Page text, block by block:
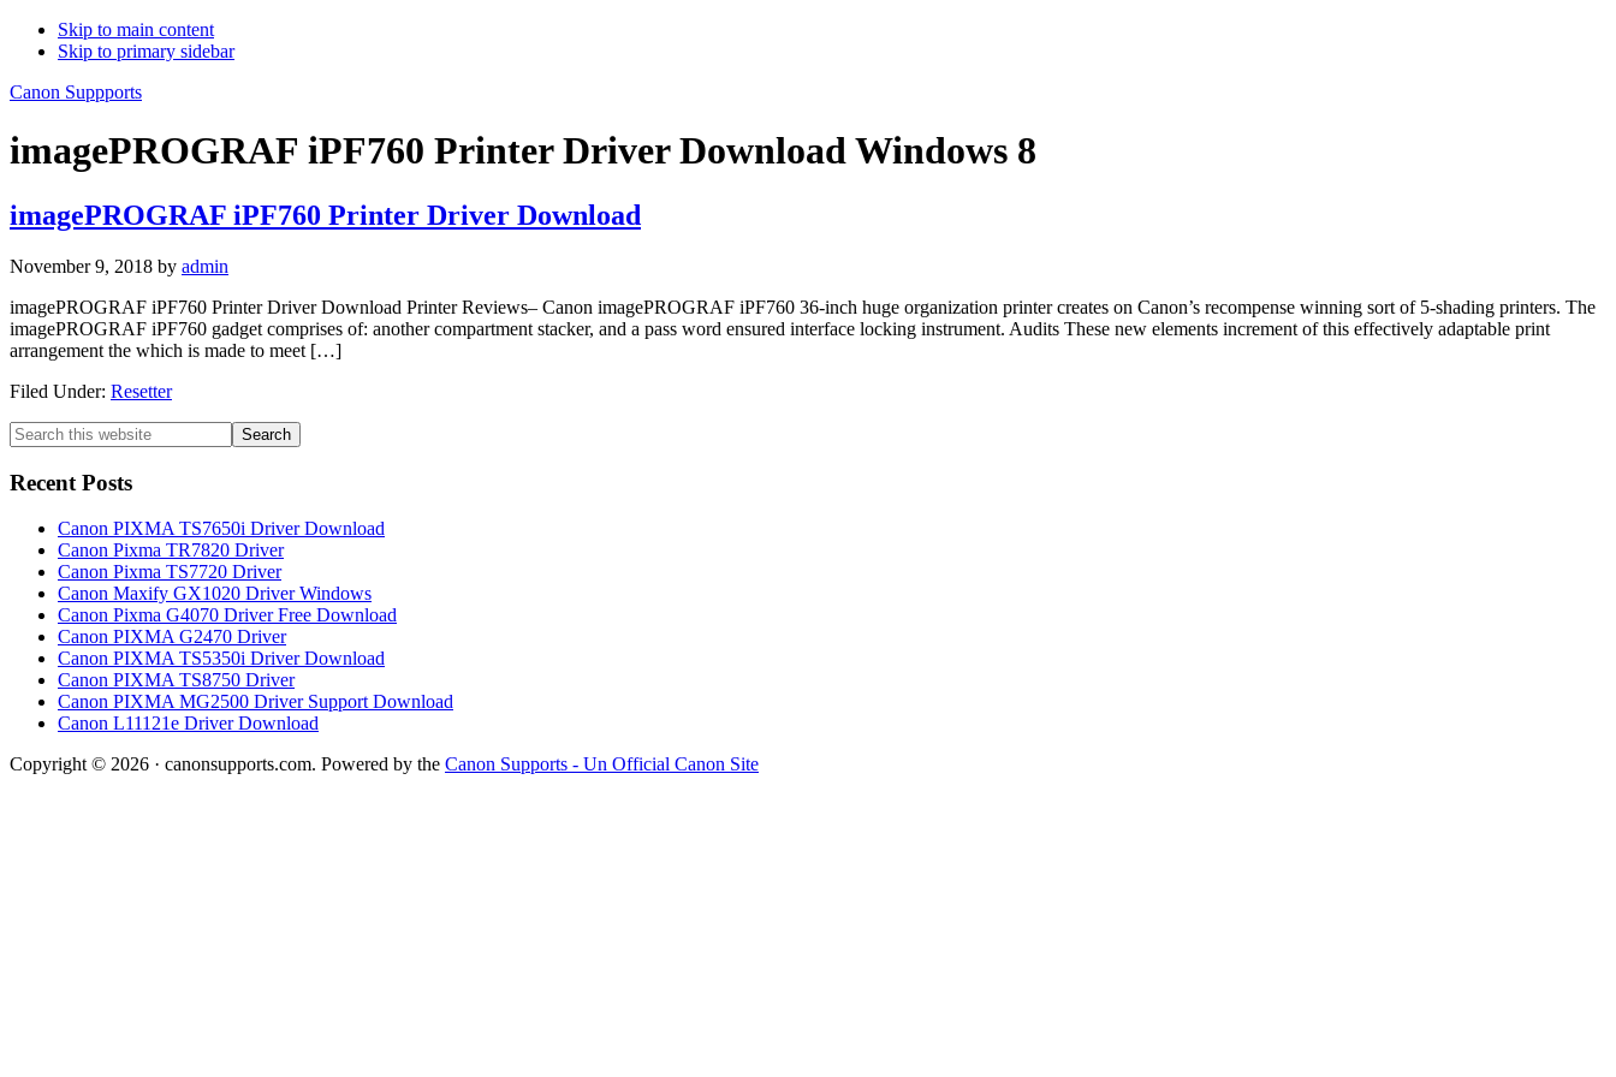
Skip to main content
Skip to primary sidebar
Canon Suppports
imagePROGRAF iPF760 Printer Driver Download Windows 8
imagePROGRAF iPF760 Printer Driver Download
November 9, 2018 by admin
imagePROGRAF iPF760 Printer Driver Download Printer Reviews– Canon imagePROGRAF iPF760 36-inch huge organization printer creates on Canon’s recompense winning sort of 5-shading printers. The
imagePROGRAF iPF760 gadget comprises of: another compartment stacker, and a pass word ensured interface locking instrument. Audits These new elements increment of this effectively adaptable print
arrangement the which is made to meet […]
Filed Under: Resetter
Primary
Sidebar
Search
this
website
Recent Posts
Canon PIXMA TS7650i Driver Download
Canon Pixma TR7820 Driver
Canon Pixma TS7720 Driver
Canon Maxify GX1020 Driver Windows
Canon Pixma G4070 Driver Free Download
Canon PIXMA G2470 Driver
Canon PIXMA TS5350i Driver Download
Canon PIXMA TS8750 Driver
Canon PIXMA MG2500 Driver Support Download
Canon L11121e Driver Download
Copyright © 2026 · canonsupports.com. Powered by the Canon Supports - Un Official Canon Site